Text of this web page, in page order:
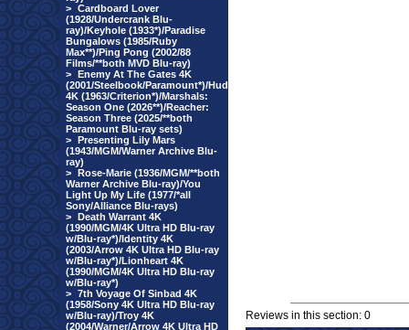
> Cardboard Lover
(1928/Undercrank Blu-
ray)/Keyhole (1933*)/Paradise
Bungalows (1985/Ruby
Max**)/Ping Pong (2002/88
Films/**both MVD Blu-ray)
> Enemy At The Gates 4K
(2001/Steelbook/Paramount*)/Hud
4K (1963/Criterion*)/Marshals:
Season One (2026**)/Reacher:
Season Three (2025/**both
Paramount Blu-ray sets)
> Presenting Lily Mars
(1943/MGM/Warner Archive Blu-
ray)
> Rose-Marie (1936/MGM/**both
Warner Archive Blu-ray)/You
Light Up My Life (1977/*all
Sony/Alliance Blu-rays)
> Death Warrant 4K
(1990/MGM/4K Ultra HD Blu-ray
w/Blu-ray*)/Identity 4K
(2003/Arrow 4K Ultra HD Blu-ray
w/Blu-ray*)/Lionheart 4K
(1990/MGM/4K Ultra HD Blu-ray
w/Blu-ray*)
> 7th Voyage Of Sinbad 4K
(1958/Sony 4K Ultra HD Blu-ray
w/Blu-ray)/Troy 4K
(2004/Warner/Arrow 4K Ultra HD
Reviews in this section: 0